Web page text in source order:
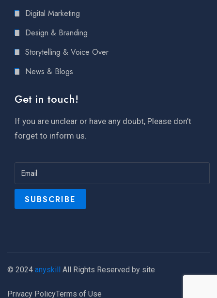
Digital Marketing
Design & Branding
Storytelling & Voice Over
News & Blogs
Get in touch!
If you are unclear or have any doubt, Please don’t
forget to inform us.
© 2024 anyskill All Rights Reserved by site
Privacy PolicyTerms of Use